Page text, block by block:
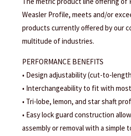
Weasler Profile, meets and/or
products currently offered by our
multitude of industries.
PERFORMANCE BENEFITS
• Design adjustability (cut-to-
• Interchangeability to fit with
• Tri-lobe, lemon, and star shaft
• Easy lock guard construction
assembly or removal with a simple